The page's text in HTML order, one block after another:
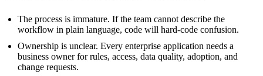
The process is immature. If the team cannot describe the
workflow in plain language, code will hard-code confusion.
Ownership is unclear. Every enterprise application needs a
business owner for rules, access, data quality, adoption, and
change requests.